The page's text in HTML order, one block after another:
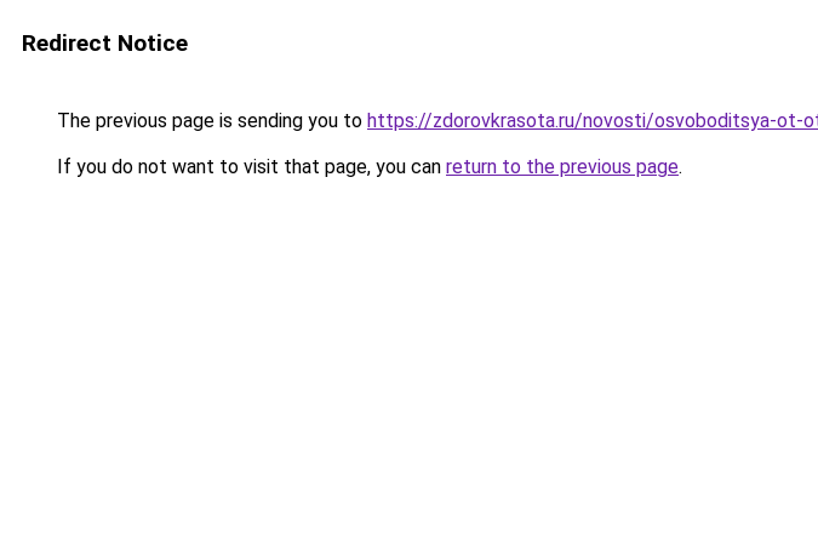
Redirect Notice
The previous page is sending you to https://zdorovkrasota.ru/novosti/osvoboditsya-ot-
If you do not want to visit that page, you can return to the previous page.